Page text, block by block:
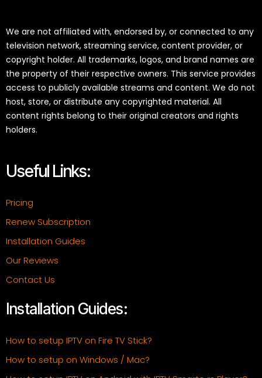
We are not affiliated with, endorsed by, or connected to any
television network, streaming service, content provider, or
copyright holder. All trademarks, logos, and brand names are
the property of their respective owners. This service provides
access to publicly available streams and content. We do not
host, store, or distribute any copyrighted material. All
content rights belong to their original creators and rights
holders.
Useful Links:
Pricing
Renew Subscription
Installation Guides
Our Reviews
Contact Us
Installation Guides:
How to setup IPTV on Fire TV Stick?
How to setup on Windows / Mac?